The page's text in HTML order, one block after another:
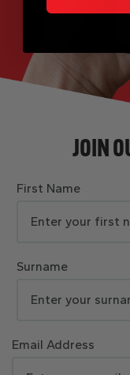
JOIN
First Name
Surname
Email Address